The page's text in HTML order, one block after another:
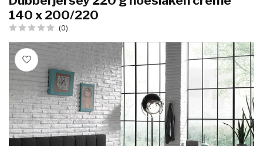
140 x 200/220
(0)